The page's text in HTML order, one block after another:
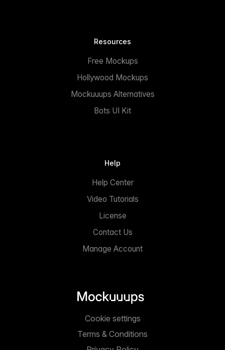
Resources
Free Mockups
Hollywood Mockups
Mockuuups Alternatives
Bots UI Kit
Help
Help Center
Video Tutorials
License
Contact Us
Manage Account
Terms & Conditions
Cookie settings